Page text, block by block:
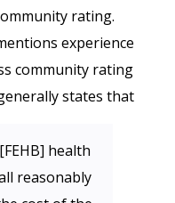
rating.
experience
community rating
states that
health
reasonably